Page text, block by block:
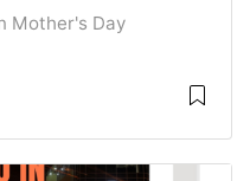
Mother's Day